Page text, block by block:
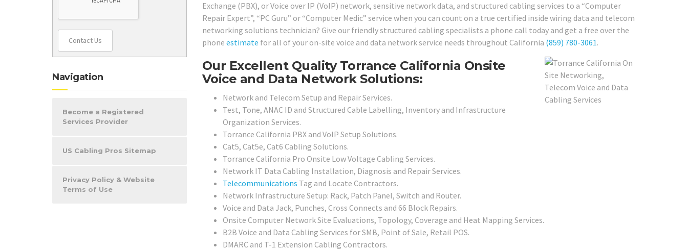
Exchange (PBX), or Voice over IP (VoIP) network, sensitive network data, and structured cabling services to a “Computer
Repair Expert”, “PC Guru” or “Computer Medic” service when you can count on a true certified inside wiring data and telecom
networking solutions technician? Give our friendly structured cabling specialists a phone call today and get a free over the
phone estimate for all of your on-site voice and data network service needs throughout California (859) 780-3061.
Our Excellent Quality Torrance California Onsite
Voice and Data Network Solutions:
Network and Telecom Setup and Repair Services.
Test, Tone, ANAC ID and Structured Cable Labelling, Inventory and Infrastructure
Organization Services.
Torrance California PBX and VoIP Setup Solutions.
Cat5, Cat5e, Cat6 Cabling Solutions.
Torrance California Pro Onsite Low Voltage Cabling Services.
Network IT Data Cabling Installation, Diagnosis and Repair Services.
Telecommunications Tag and Locate Contractors.
Network Infrastructure Setup: Rack, Patch Panel, Switch and Router.
Voice and Data Jack, Punches, Cross Connects and 66 Block Repairs.
Onsite Computer Network Site Evaluations, Topology, Coverage and Heat Mapping Services.
B2B Voice and Data Cabling Services for SMB, Point of Sale, Retail POS.
DMARC and T-1 Extension Cabling Contractors.
Contact Us
Navigation
Become a Registered
Services Provider
US Cabling Pros Sitemap
Privacy Policy & Website
Terms of Use